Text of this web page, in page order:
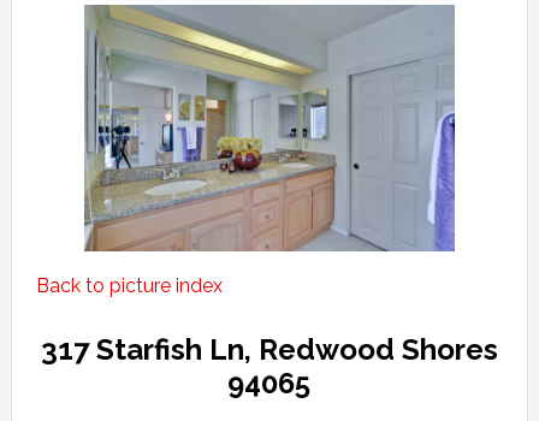
Back to picture index
317 Starfish Ln, Redwood Shores
94065